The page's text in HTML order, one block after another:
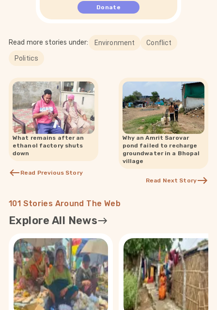
Donate
Read more stories under: Environment
Conflict
Politics
What remains after an
ethanol factory shuts
down
Read Previous Story
Why an Amrit Sarovar
pond failed to recharge
groundwater in a Bhopal
village
Read Next Story
101 Stories Around The Web
Explore All News